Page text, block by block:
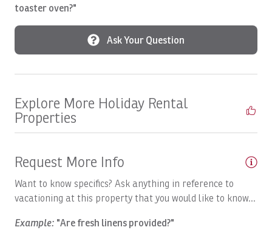
Boats, Macushla Full Day
Boats, Mavericks Sport Fishing Tips
Boats, Open Fly
Boats, PREDATOR: Full Day
Boats, Satis Fly Full Day
Boats, Satis Fly: Full Day
Boats, Spanish Fly: Full Day
Boats, SUNNY ONE:Full Day
toaster oven?"
Ask Your Question
Explore More Holiday Rental
Properties
Request More Info
Want to know specifics? Ask anything in reference to
vacationing at this property that you would like to know...
Example: "Are fresh linens provided?"